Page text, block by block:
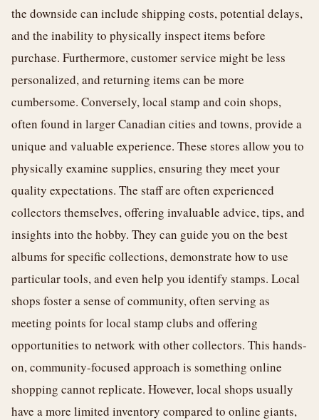
the downside can include shipping costs, potential delays,
and the inability to physically inspect items before
purchase. Furthermore, customer service might be less
personalized, and returning items can be more
cumbersome. Conversely, local stamp and coin shops,
often found in larger Canadian cities and towns, provide a
unique and valuable experience. These stores allow you to
physically examine supplies, ensuring they meet your
quality expectations. The staff are often experienced
collectors themselves, offering invaluable advice, tips, and
insights into the hobby. They can guide you on the best
albums for specific collections, demonstrate how to use
particular tools, and even help you identify stamps. Local
shops foster a sense of community, often serving as
meeting points for local stamp clubs and offering
opportunities to network with other collectors. This hands-
on, community-focused approach is something online
shopping cannot replicate. However, local shops usually
have a more limited inventory compared to online giants,